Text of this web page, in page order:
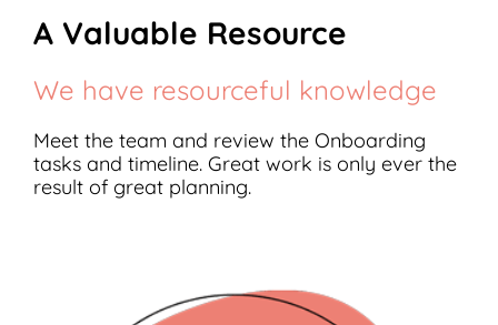
A Valuable Resource
We have resourceful knowledge
Meet the team and review the Onboarding
tasks and timeline. Great work is only ever the
result of great planning.